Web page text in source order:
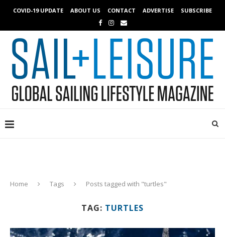
COVID-19 UPDATE ABOUT US CONTACT ADVERTISE SUBSCRIBE
Home Tags Posts tagged with "turtles"
TAG: TURTLES